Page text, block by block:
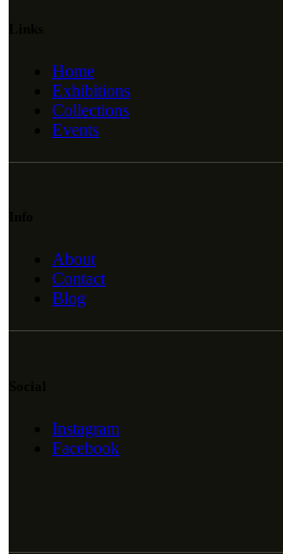
Home
Exhibitions
Collections
Events
About
Contact
Blog
Instagram
Facebook